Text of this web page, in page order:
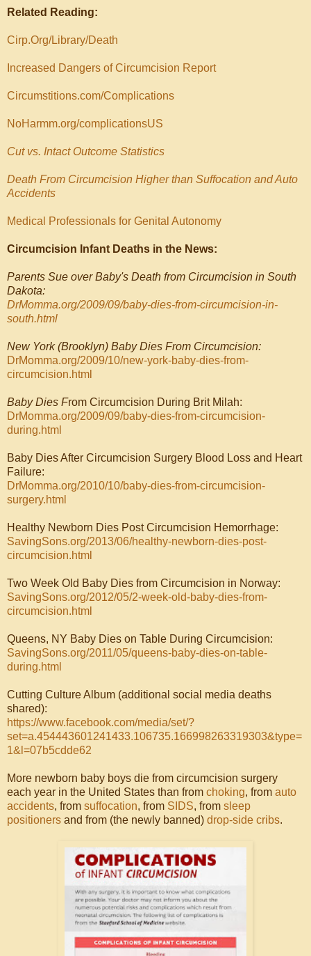
Related Reading:
Cirp.Org/Library/Death
Increased Dangers of Circumcision Report
Circumstitions.com/Complications
NoHarmm.org/complicationsUS
Cut vs. Intact Outcome Statistics
Death From Circumcision Higher than Suffocation and Auto
Accidents
Medical Professionals for Genital Autonomy
Circumcision Infant Deaths in the News:
Parents Sue over Baby's Death from Circumcision in South
Dakota:
DrMomma.org/2009/09/baby-dies-from-circumcision-in-
south.html
New York (Brooklyn) Baby Dies From Circumcision:
DrMomma.org/2009/10/new-york-baby-dies-from-
circumcision.html
Baby Dies From Circumcision During Brit Milah:
DrMomma.org/2009/09/baby-dies-from-circumcision-
during.html
Baby Dies After Circumcision Surgery Blood Loss and Heart
Failure:
DrMomma.org/2010/10/baby-dies-from-circumcision-
surgery.html
Healthy Newborn Dies Post Circumcision Hemorrhage:
SavingSons.org/2013/06/healthy-newborn-dies-post-
circumcision.html
Two Week Old Baby Dies from Circumcision in Norway:
SavingSons.org/2012/05/2-week-old-baby-dies-from-
circumcision.html
Queens, NY Baby Dies on Table During Circumcision:
SavingSons.org/2011/05/queens-baby-dies-on-table-
during.html
Cutting Culture Album (additional social media deaths
shared):
https://www.facebook.com/media/set/?
set=a.454443601241433.106735.166998263319303&type=
1&l=07b5cdde62
More newborn baby boys die from circumcision surgery
each year in the United States than from choking, from auto
accidents, from suffocation, from SIDS, from sleep
positioners and from (the newly banned) drop-side cribs.